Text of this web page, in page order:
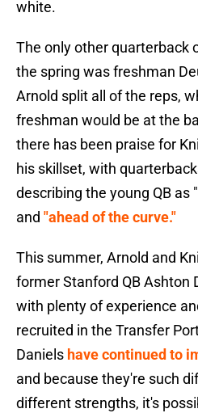
white.
The only other quarterback
the spring was freshman
Arnold split all of the reps,
freshman would be at the
there has been praise for
his skillset, with
describing the young QB as
and "ahead of the curve."
This summer, Arnold and
former Stanford QB Ashton
with plenty of experience
recruited in the Transfer
Daniels have continued to
and because they're such
different strengths, it's